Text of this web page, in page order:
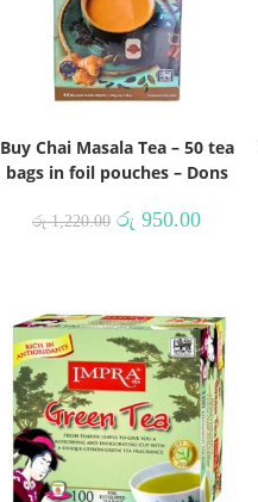
Buy Chai Masala Tea – 50 tea
bags in foil pouches – Dons
රු1,220.00 රු 950.00